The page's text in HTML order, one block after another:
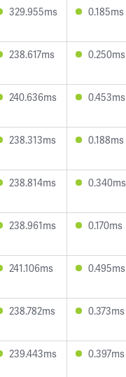
329.955ms 0.185ms
238.617ms 0.250ms
240.636ms 0.453ms
238.313ms 0.188ms
238.814ms 0.340ms
238.961ms 0.170ms
241.106ms 0.495ms
238.782ms 0.373ms
239.443ms 0.397ms